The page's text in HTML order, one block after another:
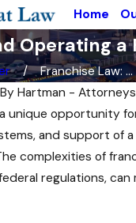
Home
Operating
Franchise Law: ...
By Hartman -
unique opportunity
and support of
complexities of
regulations,